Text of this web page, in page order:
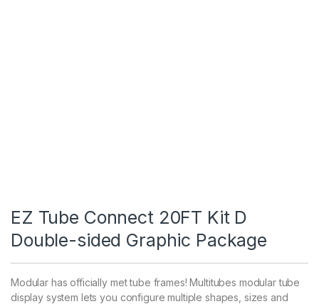
EZ Tube Connect 20FT Kit D
Double-sided Graphic Package
Modular has officially met tube frames! Multitubes modular tube
display system lets you configure multiple shapes, sizes and